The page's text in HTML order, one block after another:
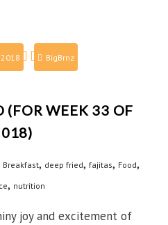
BigBrnz
(FOR WEEK 33 OF
Breakfast, deep fried, fajitas, Food,
, nutrition
joy and excitement of